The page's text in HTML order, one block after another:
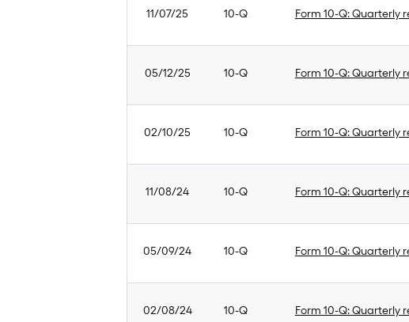
11/07/25 10-Q Form 10-Q: Quarterly
05/12/25 10-Q Form 10-Q: Quarterly
02/10/25 10-Q Form 10-Q: Quarterly
11/08/24 10-Q Form 10-Q: Quarterly
05/09/24 10-Q Form 10-Q: Quarterly
02/08/24 10-Q Form 10-Q: Quarterly